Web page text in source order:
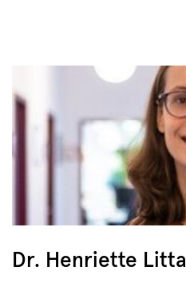
Dr. Henriette Litta